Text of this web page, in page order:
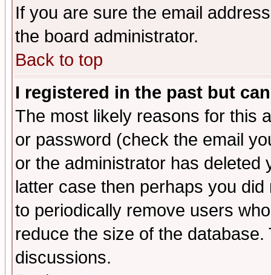
If you are sure the email
the board administrator.
Back to top
I registered in the past but
The most likely reasons for this
or password (check the email
or the administrator has
latter case then perhaps you
to periodically remove users
reduce the size of the
discussions.